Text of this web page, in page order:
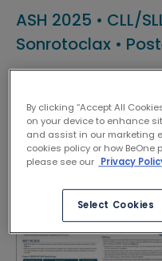
ASH 2025 • CLL/
Sonrotoclax •
By clicking “Accept All
on your device to enhance
and assist in our marketing
cookies policy or how
please see our Privacy
Select Cookies